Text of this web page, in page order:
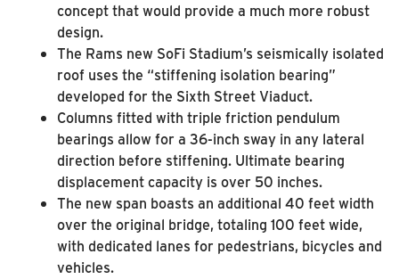
concept that would provide a much more robust
design.
The Rams new SoFi Stadium’s seismically isolated
roof uses the “stiffening isolation bearing”
developed for the Sixth Street Viaduct.
Columns fitted with triple friction pendulum
bearings allow for a 36-inch sway in any lateral
direction before stiffening. Ultimate bearing
displacement capacity is over 50 inches.
The new span boasts an additional 40 feet width
over the original bridge, totaling 100 feet wide,
with dedicated lanes for pedestrians, bicycles and
vehicles.